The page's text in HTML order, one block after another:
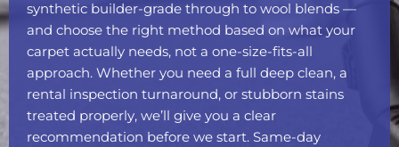
synthetic builder-grade through to wool blends —
and choose the right method based on what your
carpet actually needs, not a one-size-fits-all
approach. Whether you need a full deep clean, a
rental inspection turnaround, or stubborn stains
treated properly, we’ll give you a clear
recommendation before we start. Same-day